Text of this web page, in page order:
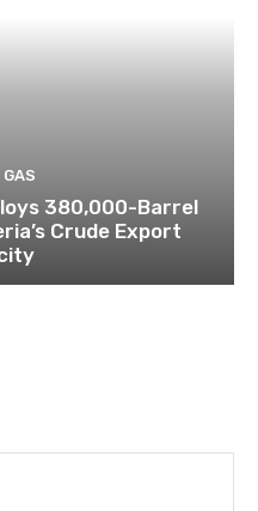
GAS
380,000-Barrel
Crude Export